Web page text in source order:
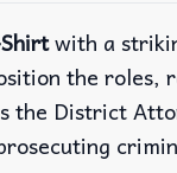
with a
the roles,
the District